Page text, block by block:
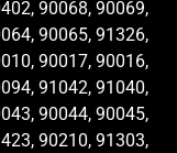
90068, 90069,
90065, 91326,
90017, 90016,
91042, 91040,
90044, 90045,
90210, 91303,